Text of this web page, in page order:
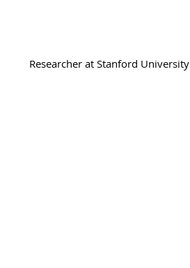
Researcher at Stanford University